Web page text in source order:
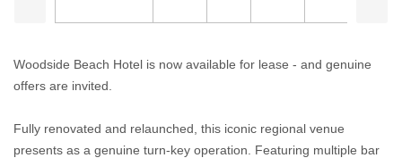
Woodside Beach Hotel is now available for lease - and genuine
offers are invited.
Fully renovated and relaunched, this iconic regional venue
presents as a genuine turn-key operation. Featuring multiple bar